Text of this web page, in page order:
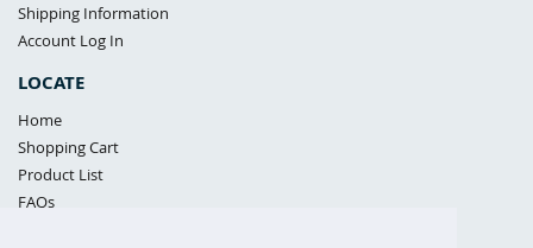
Shipping Information
Account Log In
LOCATE
Home
Shopping Cart
Product List
FAQs